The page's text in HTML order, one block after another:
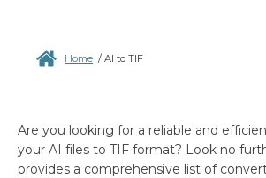
Home / AI to TIF
Are you looking for a reliable and
your AI files to TIF format? Look no
provides a comprehensive list of